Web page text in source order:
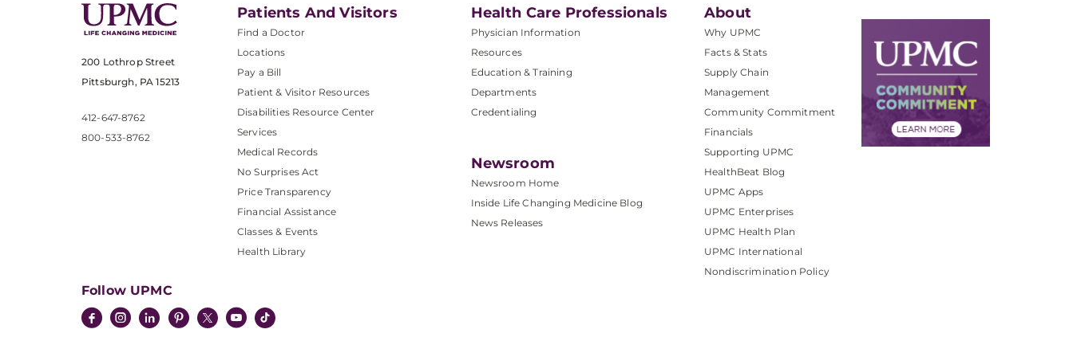
200 Lothrop Street
Pittsburgh, PA 15213
412-647-8762
800-533-8762
Patients And Visitors
Find a Doctor
Locations
Pay a Bill
Patient & Visitor Resources
Disabilities Resource Center
Services
Medical Records
No Surprises Act
Price Transparency
Financial Assistance
Classes & Events
Health Library
Health Care Professionals
Physician Information
Resources
Education & Training
Departments
Credentialing
Newsroom
Newsroom Home
Inside Life Changing Medicine Blog
News Releases
About
Why UPMC
Facts & Stats
Supply Chain
Management
Community Commitment
Financials
Supporting UPMC
HealthBeat Blog
UPMC Apps
UPMC Enterprises
UPMC Health Plan
UPMC International
Nondiscrimination Policy
Follow UPMC